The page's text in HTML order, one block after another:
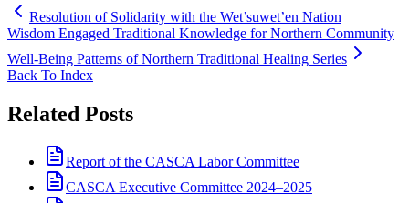
Resolution of Solidarity with the Wet’suwet’en Nation
Wisdom Engaged Traditional Knowledge for Northern Community
Well-Being Patterns of Northern Traditional Healing Series
Back To Index
Related Posts
Report of the CASCA Labor Committee
CASCA Executive Committee 2024–2025